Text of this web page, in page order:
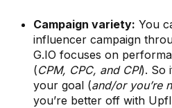
Campaign variety: You
influencer campaign
G.IO focuses on
(CPM, CPC, and CPI). So
your goal (and/or you’re
you’re better off with